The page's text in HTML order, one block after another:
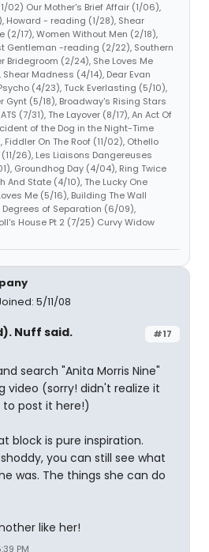
02) Our Mother's Brief Affair (1/06),
Howard - reading (1/28), Shear
(2/17), Women Without Men (2/18),
Gentleman -reading (2/22), Southern
Bridegroom (2/24), She Loves Me
Shear Madness (4/14), Dear Evan
(4/23), Tuck Everlasting (5/10),
Gynt (5/18), Broadway's Rising Stars
(7/31), The Layover (8/17), An Act Of
of the Dog in the Night-Time
On The Roof (11/02), Othello
26), Les Liaisons Dangereuses
Groundhog Day (4/04), Ring Twice
And State (4/10), The Lucky One
Me (5/16), Building The Wall
Degrees of Separation (6/09),
House Pt 2 (7/25) Curvy Widow
5/11/08
#17
Nuff said.
search "Anita Morris Nine"
video (sorry! didn't realize it
to post it here!)
block is pure inspiration.
you can still see what
was. The things she can do
like her!
PM